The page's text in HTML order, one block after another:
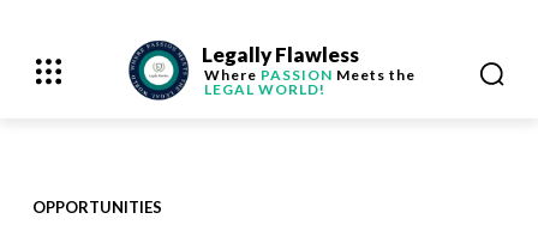
Legally Flawless
Where PASSION Meets the
LEGAL WORLD!
OPPORTUNITIES